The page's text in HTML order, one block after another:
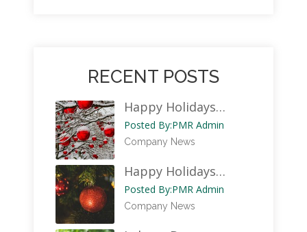
RECENT POSTS
Happy Holidays…
Posted By:PMR Admin
Company News
Happy Holidays…
Posted By:PMR Admin
Company News